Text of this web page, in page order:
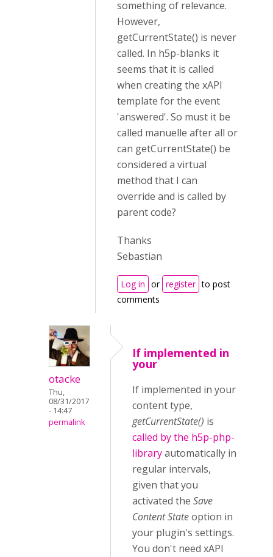
something of relevance.
However,
getCurrentState() is never
called. In h5p-blanks it
seems that it is called
when creating the xAPI
template for the event
'answered'. So must it be
called manuelle after all or
can getCurrentState() be
considered a virtual
method that I can
override and is called by
parent code?
Thanks
Sebastian
Log in or register to post
comments
otacke
Thu,
08/31/2017
- 14:47
permalink
If implemented in
your
If implemented in your
content type,
getCurrentState() is
called by the h5p-php-
libraryautomatically in
regular intervals,
given that you
activated the Save
Content Stateoption in
your plugin's settings.
You don't need xAPI